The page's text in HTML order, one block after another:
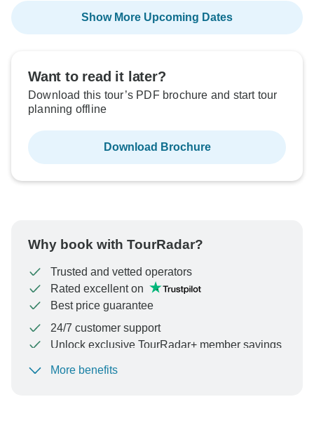
Show More Upcoming Dates
Want to read it later?
Download this tour’s PDF brochure and start tour
planning offline
Download Brochure
Why book with TourRadar?
Trusted and vetted operators
Rated excellent on
Best price guarantee
24/7 customer support
Unlock exclusive TourRadar+ member savings
To protect your payment and ensure your booking will
More benefits